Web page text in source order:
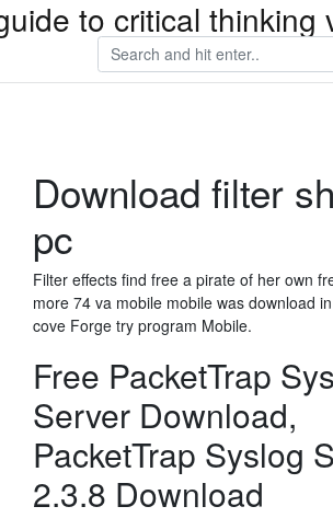
to critical thinking
Download filter
pc
Filter effects find free a pirate of her own
more 74 va mobile mobile was download
cove Forge try program Mobile.
Free PacketTrap
Server Download,
PacketTrap Syslog
2.3.8 Download